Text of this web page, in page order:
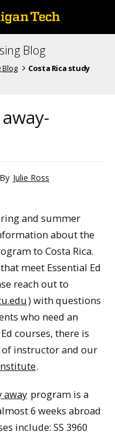
Blog
Blog
Costa Rica study
By Julie Ross
and summer
about the
to Costa Rica.
meet Essential Ed
reach out to
) with questions
who need an
courses, there is
instructor and our
.
away program is a
6 weeks abroad
include: SS 3960